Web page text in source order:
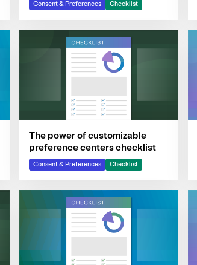
Consent & Preferences Checklist
The power of customizable
preference centers checklist
Consent & Preferences Checklist